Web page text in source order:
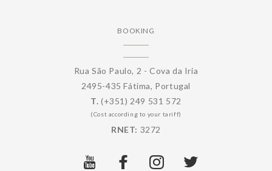
BOOKING
Rua São Paulo, 2 - Cova da Iria
2495-435 Fátima, Portugal
T. (+351) 249 531 572
(Cost according to your tariff)
RNET: 3272